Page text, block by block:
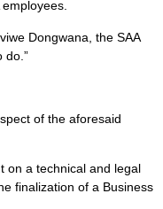
Dongwana, the SAA
do.”
of the aforesaid
on a technical and legal
finalization of a Business